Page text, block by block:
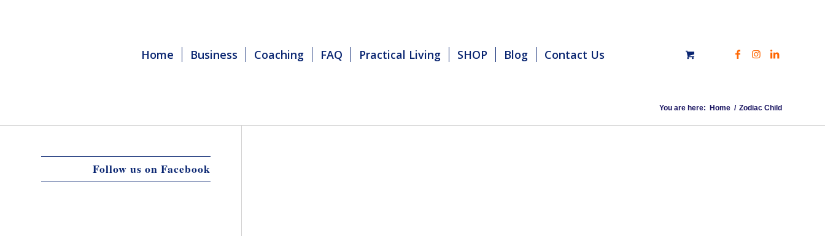
Home Business Coaching FAQ Practical Living SHOP Blog Contact Us
You are here: Home / Zodiac Child
Follow us on Facebook